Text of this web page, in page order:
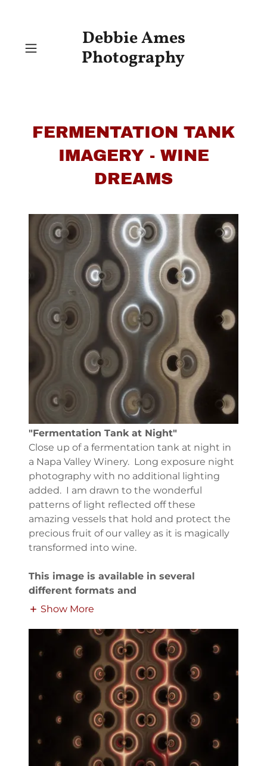
Debbie Ames
Photography
FERMENTATION TANK
IMAGERY - WINE
DREAMS
"Fermentation Tank at Night"
Close up of a fermentation tank at night in
a Napa Valley Winery. Long exposure night
photography with no additional lighting
added. I am drawn to the wonderful
patterns of light reflected off these
amazing vessels that hold and protect the
precious fruit of our valley as it is magically
transformed into wine.
This image is available in several
different formats and
Show More